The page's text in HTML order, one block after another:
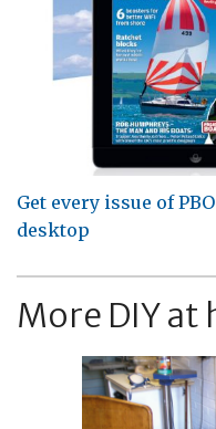
Get every issue of
desktop
More DIY at